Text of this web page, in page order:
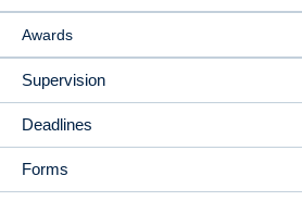
Awards
Supervision
Deadlines
Forms